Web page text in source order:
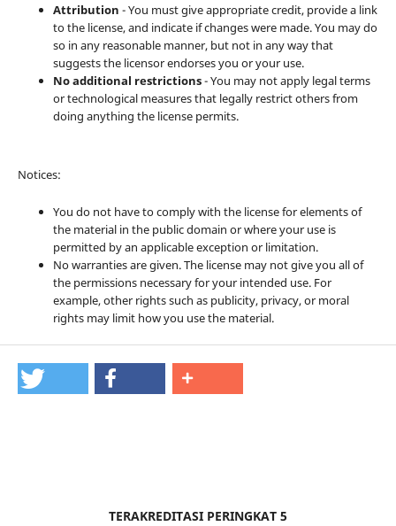
Attribution - You must give appropriate credit, provide a link
to the license, and indicate if changes were made. You may do
so in any reasonable manner, but not in any way that
suggests the licensor endorses you or your use.
No additional restrictions- You may not apply legal terms
or technological measures that legally restrict others from
doing anything the license permits.
Notices:
You do not have to comply with the license for elements of
the material in the public domain or where your use is
permitted by an applicable exception or limitation.
No warranties are given. The license may not give you all of
the permissions necessary for your intended use. For
example, other rights such as publicity, privacy, or moral
rights may limit how you use the material.
TERAKREDITASI PERINGKAT 5